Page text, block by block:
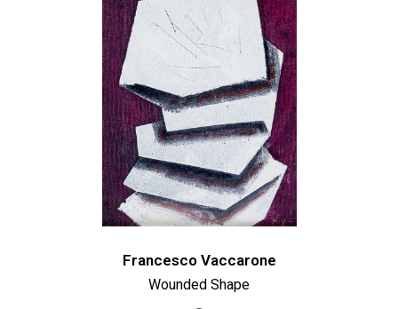
Francesco Vaccarone
Wounded Shape